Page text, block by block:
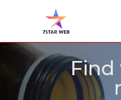
Find